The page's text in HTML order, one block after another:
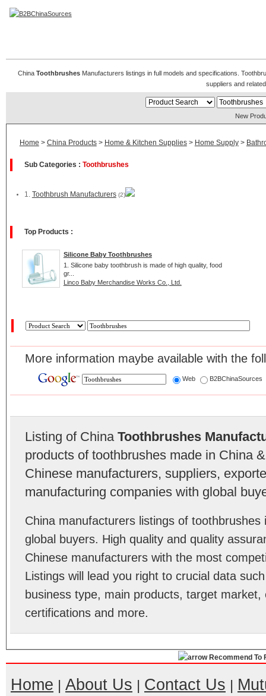
ChinaToothbrushes Manufacturers listings in full models and specifications.
suppliers and
New
Home > China Products> Home & Kitchen Supplies> Home Supply>
Sub Categories : Toothbrushes
1. Toothbrush Manufacturers(2)
Top Products :
Silicone Baby Toothbrushes
1. Silicone baby toothbrush is made of high quality, food
gr...
Linco Baby Merchandise Works Co., Ltd.
More information maybe available with the
Web B2BChinaSources
Listing of China Toothbrushes
products of toothbrushes made in China
Chinese manufacturers, suppliers,
manufacturing companies with global
China manufacturers listings of
global buyers. High quality and quality
Chinese manufacturers with the most
Listings will lead you right to crucial data
business type, main products, target
certifications and more.
Recommend To
Home | About Us | Contact Us |